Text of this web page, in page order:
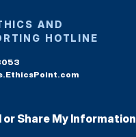
AND
HOTLINE
or Share My Information